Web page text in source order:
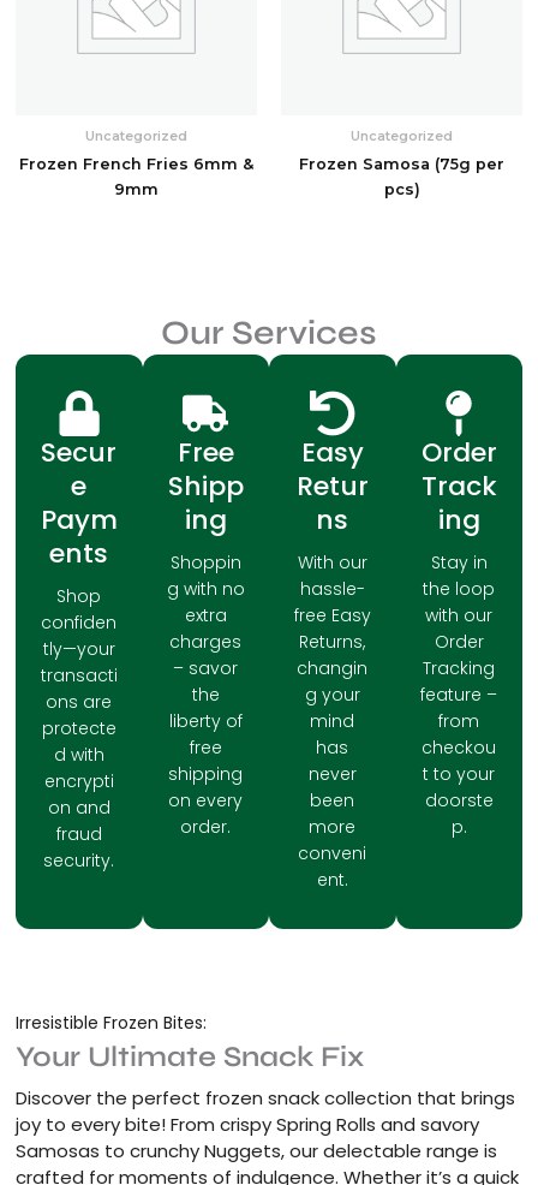
Uncategorized
Frozen French Fries 6mm &
9mm
Uncategorized
Frozen Samosa (75g per
pcs)
Our Services
Secur
e
Paym
ents
Shop
confiden
tly—your
transacti
ons are
protecte
d with
encrypti
on and
fraud
security.
Free
Shipp
ing
Shoppin
g with no
extra
charges
– savor
the
liberty of
free
shipping
on every
order.
Easy
Retur
ns
With our
hassle-
free Easy
Returns,
changin
g your
mind
has
never
been
more
conveni
ent.
Order
Track
ing
Stay in
the loop
with our
Order
Tracking
feature –
from
checkou
t to your
doorste
p.
Irresistible Frozen Bites:
Your Ultimate Snack Fix
Discover the perfect frozen snack collection that brings
joy to every bite! From crispy Spring Rolls and savory
Samosas to crunchy Nuggets, our delectable range is
crafted for moments of indulgence. Whether it’s a quick